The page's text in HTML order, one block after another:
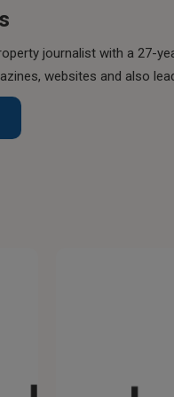
journalist with a 27-
websites and also